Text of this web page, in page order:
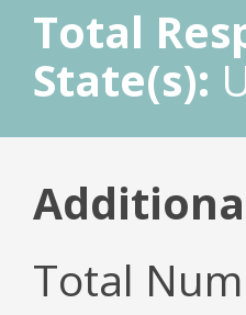
Total
State(s):
Total